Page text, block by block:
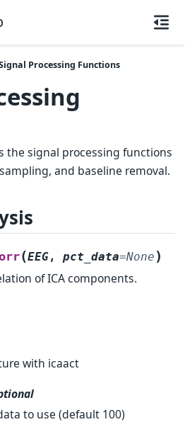
Processing Functions
the signal processing functions
and baseline removal.
(EEG,pct_data=None )
of ICA components.
with icaact
to use (default 100)